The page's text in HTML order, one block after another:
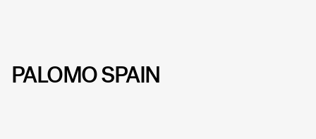
PALOMO SPAIN